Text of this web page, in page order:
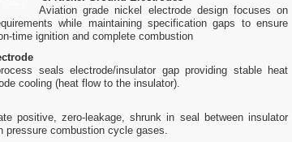
Aviation grade nickel electrode design focuses on
while maintaining specification gaps to ensure
time ignition and complete combustion
seals electrode/insulator gap providing stable heat
cooling (heat flow to the insulator).
positive, zero-leakage, shrunk in seal between insulator
pressure combustion cycle gases.